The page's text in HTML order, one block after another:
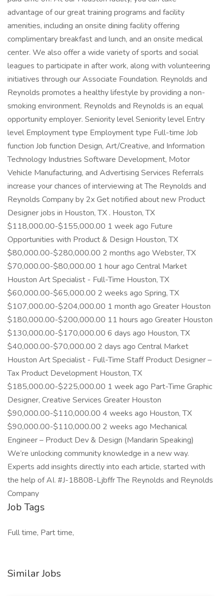
advantage of our great training programs and facility
amenities, including an onsite dining facility offering
complimentary breakfast and lunch, and an onsite medical
center. We also offer a wide variety of sports and social
leagues to participate in after work, along with volunteering
initiatives through our Associate Foundation. Reynolds and
Reynolds promotes a healthy lifestyle by providing a non-
smoking environment. Reynolds and Reynolds is an equal
opportunity employer. Seniority level Seniority level Entry
level Employment type Employment type Full-time Job
function Job function Design, Art/Creative, and Information
Technology Industries Software Development, Motor
Vehicle Manufacturing, and Advertising Services Referrals
increase your chances of interviewing at The Reynolds and
Reynolds Company by 2x Get notified about new Product
Designer jobs in Houston, TX . Houston, TX
$118,000.00-$155,000.00 1 week ago Future
Opportunities with Product & Design Houston, TX
$80,000.00-$280,000.00 2 months ago Webster, TX
$70,000.00-$80,000.00 1 hour ago Central Market
Houston Art Specialist - Full-Time Houston, TX
$60,000.00-$65,000.00 2 weeks ago Spring, TX
$107,000.00-$204,000.00 1 month ago Greater Houston
$180,000.00-$200,000.00 11 hours ago Greater Houston
$130,000.00-$170,000.00 6 days ago Houston, TX
$40,000.00-$70,000.00 2 days ago Central Market
Houston Art Specialist - Full-Time Staff Product Designer –
Tax Product Development Houston, TX
$185,000.00-$225,000.00 1 week ago Part-Time Graphic
Designer, Creative Services Greater Houston
$90,000.00-$110,000.00 4 weeks ago Houston, TX
$90,000.00-$110,000.00 2 weeks ago Mechanical
Engineer – Product Dev & Design (Mandarin Speaking)
We’re unlocking community knowledge in a new way.
Experts add insights directly into each article, started with
the help of AI. #J-18808-Ljbffr The Reynolds and Reynolds
Company
Job Tags
Full time, Part time,
Similar Jobs